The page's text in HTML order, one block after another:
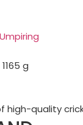
g
high-quality